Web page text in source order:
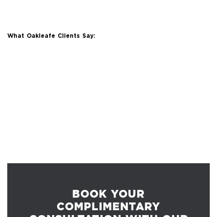
What Oakleafe Clients Say:
BOOK YOUR
COMPLIMENTARY